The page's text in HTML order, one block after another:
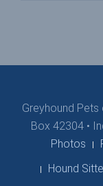
Greyhound
Box 42304 •
Photos
Hound